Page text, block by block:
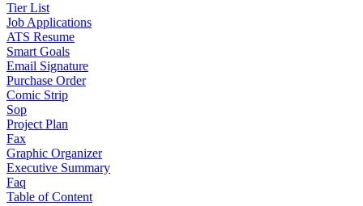
Tier List
Job Applications
ATS Resume
Smart Goals
Email Signature
Purchase Order
Comic Strip
Sop
Project Plan
Fax
Graphic Organizer
Executive Summary
Faq
Table of Content